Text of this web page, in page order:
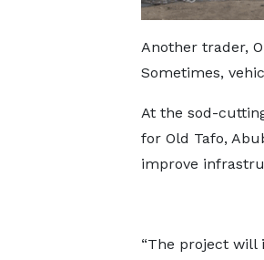
Another trader,
Sometimes,
At the sod-
for Old Tafo,
improve
“The project will